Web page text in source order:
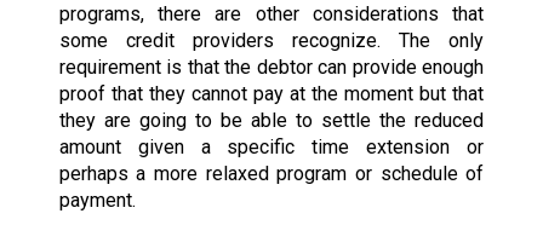
programs, there are other considerations that
some credit providers recognize. The only
requirement is that the debtor can provide enough
proof that they cannot pay at the moment but that
they are going to be able to settle the reduced
amount given a specific time extension or
perhaps a more relaxed program or schedule of
payment.